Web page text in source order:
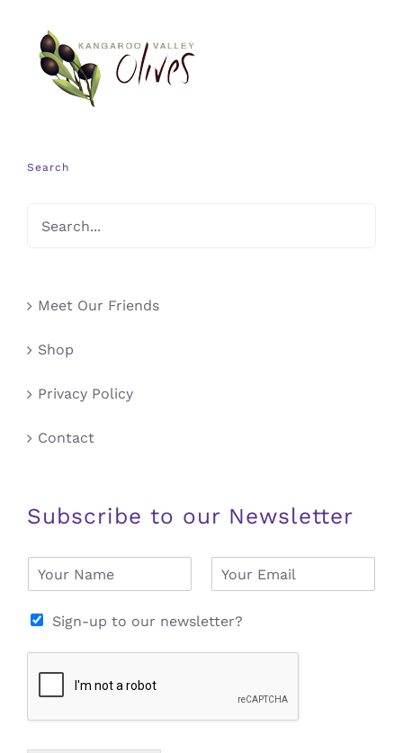
Search
Meet Our Friends
Shop
Privacy Policy
Contact
Subscribe to our Newsletter
e
i
*
Sign-up to our newsletter?